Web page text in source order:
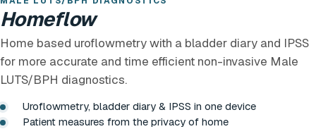
Homeflow
Home based uroflowmetry with a bladder diary and IPSS
for more accurate and time efficient non-invasive Male
LUTS/BPH diagnostics.
Uroflowmetry, bladder diary & IPSS in one device
Patient measures from the privacy of home